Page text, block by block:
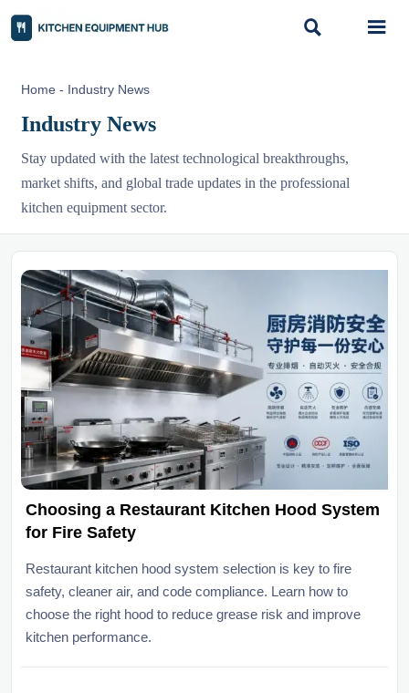
 
Home - Industry News
Industry News
Stay updated with the latest technological breakthroughs,
market shifts, and global trade updates in the professional
kitchen equipment sector.
Choosing a Restaurant Kitchen Hood System
for Fire Safety
Restaurant kitchen hood system selection is key to fire
safety, cleaner air, and code compliance. Learn how to
choose the right hood to reduce grease risk and improve
kitchen performance.